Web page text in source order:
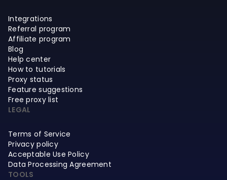
Integrations
Referral program
Affiliate program
Blog
Help center
How to tutorials
Proxy status
Feature suggestions
Free proxy list
LEGAL
Terms of Service
Privacy policy
Acceptable Use Policy
Data Processing Agreement
TOOLS